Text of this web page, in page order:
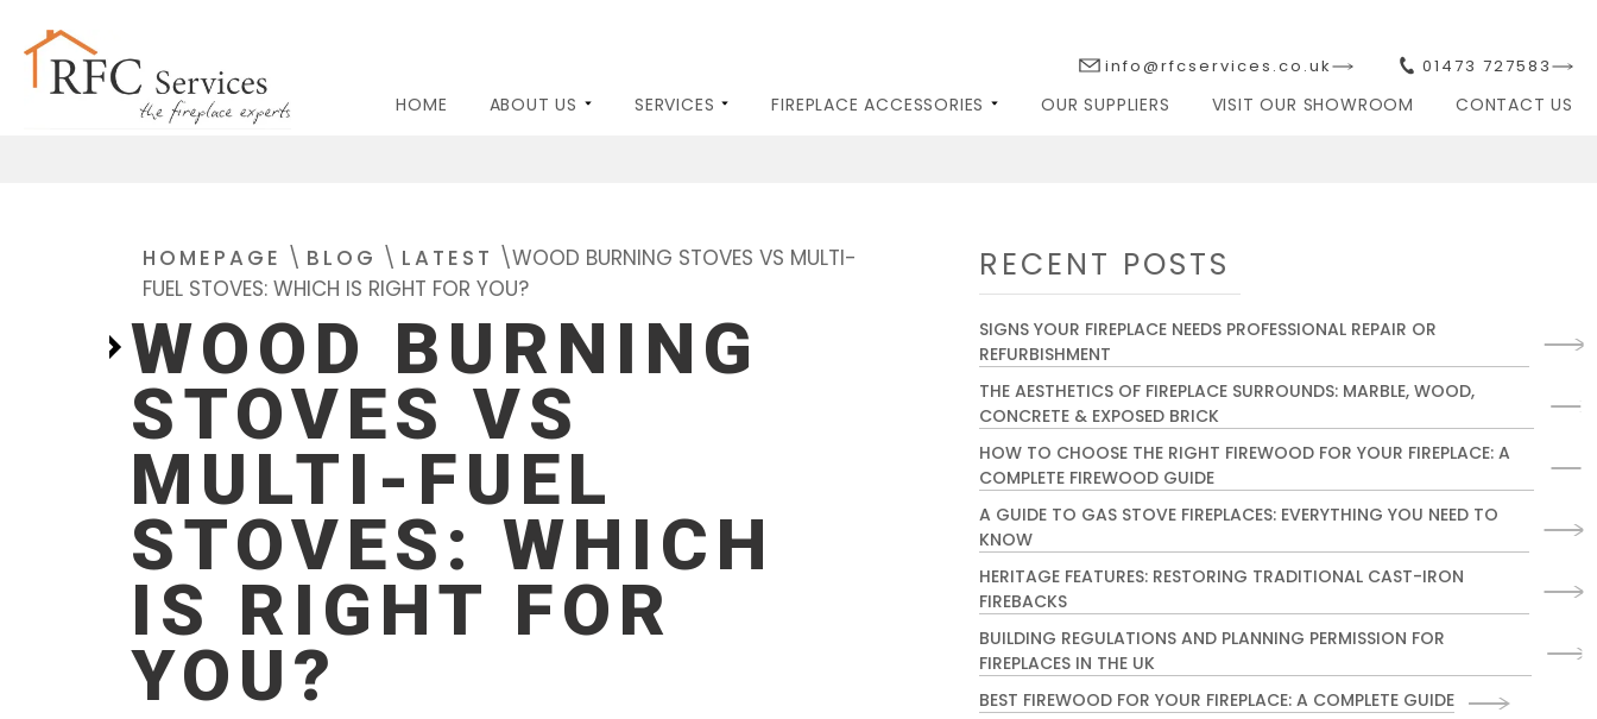
info@rfcservices.co.uk 01473 727583
HOME ABOUT US SERVICES FIREPLACE ACCESSORIES OUR SUPPLIERS VISIT OUR SHOWROOM CONTACT US
HOMEPAGE \ BLOG \ LATEST \WOOD BURNING STOVES VS MULTI-
FUEL STOVES: WHICH IS RIGHT FOR YOU?
WOOD BURNING
STOVES VS
MULTI-FUEL
STOVES: WHICH
IS RIGHT FOR
YOU?
RECENT POSTS
SIGNS YOUR FIREPLACE NEEDS PROFESSIONAL REPAIR OR
REFURBISHMENT
THE AESTHETICS OF FIREPLACE SURROUNDS: MARBLE, WOOD,
CONCRETE & EXPOSED BRICK
HOW TO CHOOSE THE RIGHT FIREWOOD FOR YOUR FIREPLACE: A
COMPLETE FIREWOOD GUIDE
A GUIDE TO GAS STOVE FIREPLACES: EVERYTHING YOU NEED TO
KNOW
HERITAGE FEATURES: RESTORING TRADITIONAL CAST-IRON
FIREBACKS
BUILDING REGULATIONS AND PLANNING PERMISSION FOR
FIREPLACES IN THE UK
BEST FIREWOOD FOR YOUR FIREPLACE: A COMPLETE GUIDE